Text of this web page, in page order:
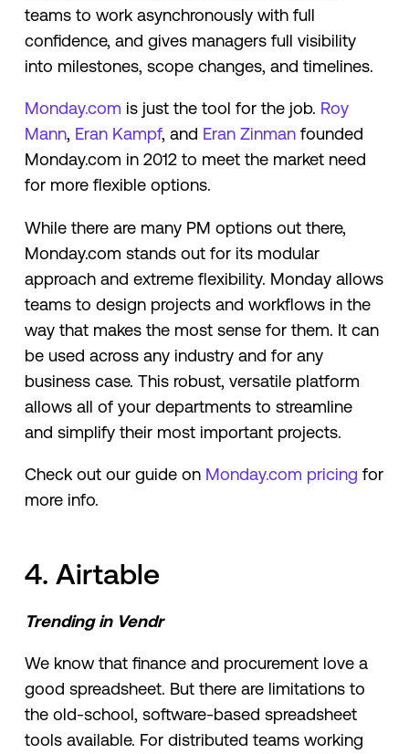
teams to work asynchronously with full
confidence, and gives managers full visibility
into milestones, scope changes, and timelines.
Monday.com is just the tool for the job. Roy
Mann, Eran Kampf, and Eran Zinmanfounded
Monday.com in 2012 to meet the market need
for more flexible options.
While there are many PM options out there,
Monday.com stands out for its modular
approach and extreme flexibility. Monday allows
teams to design projects and workflows in the
way that makes the most sense for them. It can
be used across any industry and for any
business case. This robust, versatile platform
allows all of your departments to streamline
and simplify their most important projects.
Check out our guide on Monday.com pricing for
more info.
4. Airtable
Trending in Vendr
We know that finance and procurement love a
good spreadsheet. But there are limitations to
the old-school, software-based spreadsheet
tools available. For distributed teams working